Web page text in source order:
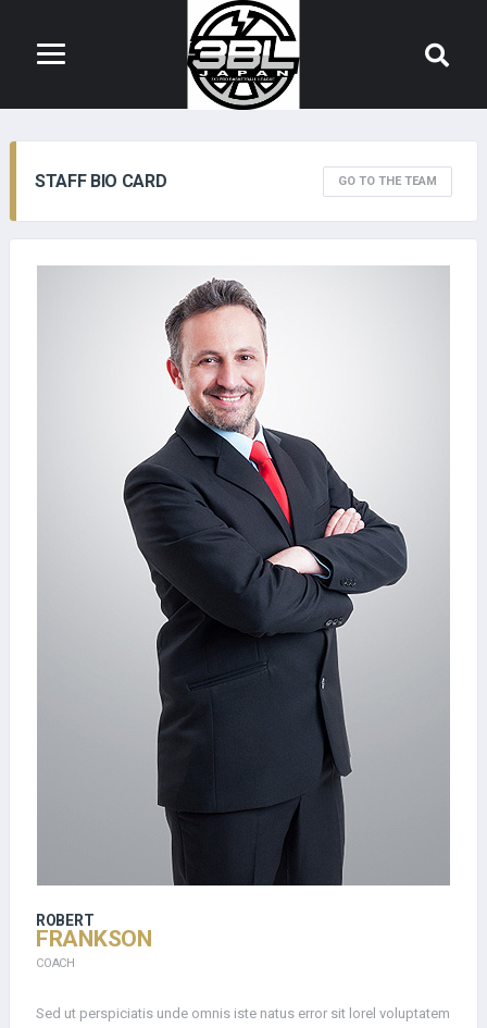
STAFF BIO CARD GO TO THE TEAM
ROBERT
FRANKSON
COACH
Sed ut perspiciatis unde omnis iste natus error sit lorel voluptatem